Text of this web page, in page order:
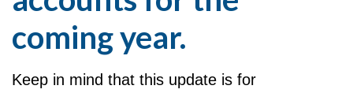
coming year.
Keep in mind that this update is for